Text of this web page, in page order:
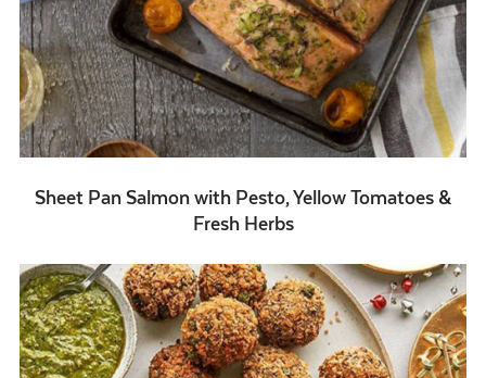
Sheet Pan Salmon with Pesto, Yellow Tomatoes &
Fresh Herbs